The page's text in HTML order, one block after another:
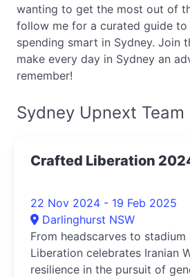
wanting to get the most out of
follow me for a curated guide to
spending smart in Sydney. Join
make every day in Sydney an
remember!
Sydney Upnext
Crafted Liberation
22 Nov 2024 - 19 Feb 2025
Darlinghurst NSW
From headscarves to
Liberation celebrates Iranian
resilience in the pursuit of